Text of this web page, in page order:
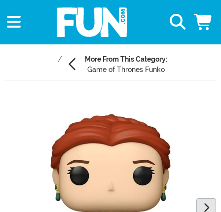
More From This Category:
Game of Thrones Funko